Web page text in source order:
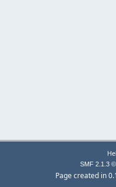
SMF 2.1.3
Page created in